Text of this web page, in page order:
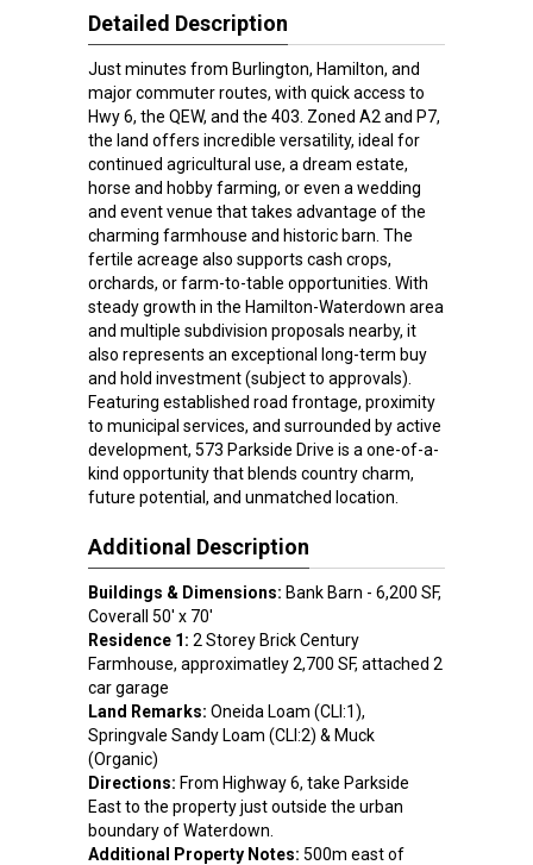
Detailed Description
Just minutes from Burlington, Hamilton, and
major commuter routes, with quick access to
Hwy 6, the QEW, and the 403. Zoned A2 and P7,
the land offers incredible versatility, ideal for
continued agricultural use, a dream estate,
horse and hobby farming, or even a wedding
and event venue that takes advantage of the
charming farmhouse and historic barn. The
fertile acreage also supports cash crops,
orchards, or farm-to-table opportunities. With
steady growth in the Hamilton-Waterdown area
and multiple subdivision proposals nearby, it
also represents an exceptional long-term buy
and hold investment (subject to approvals).
Featuring established road frontage, proximity
to municipal services, and surrounded by active
development, 573 Parkside Drive is a one-of-a-
kind opportunity that blends country charm,
future potential, and unmatched location.
Additional Description
Buildings & Dimensions: Bank Barn - 6,200 SF,
Coverall 50' x 70'
Residence 1: 2 Storey Brick Century
Farmhouse, approximatley 2,700 SF, attached 2
car garage
Land Remarks: Oneida Loam (CLI:1),
Springvale Sandy Loam (CLI:2) & Muck
(Organic)
Directions: From Highway 6, take Parkside
East to the property just outside the urban
boundary of Waterdown.
Additional Property Notes: 500m east of